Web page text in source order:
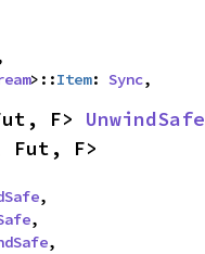
>::Item: Sync,
F> UnwindSafe
Fut, F>
,
,
,